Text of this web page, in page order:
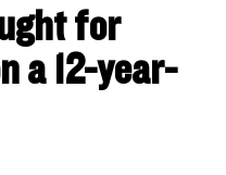
for
a 12-year-